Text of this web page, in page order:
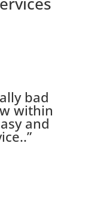
bad
within
and
.”